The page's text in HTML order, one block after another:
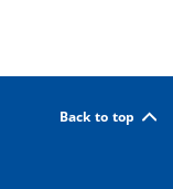
Back to top